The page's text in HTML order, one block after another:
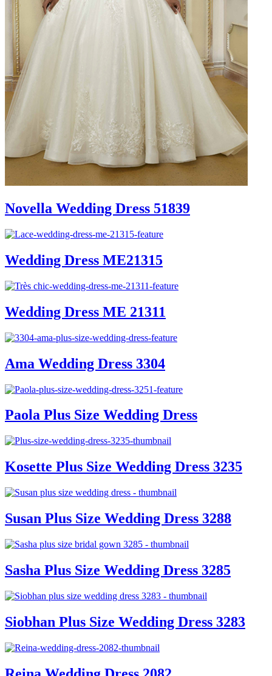
Novella Wedding Dress 51839
Wedding Dress ME21315
Wedding Dress ME 21311
Ama Wedding Dress 3304
Paola Plus Size Wedding Dress
Kosette Plus Size Wedding Dress 3235
Susan Plus Size Wedding Dress 3288
Sasha Plus Size Wedding Dress 3285
Siobhan Plus Size Wedding Dress 3283